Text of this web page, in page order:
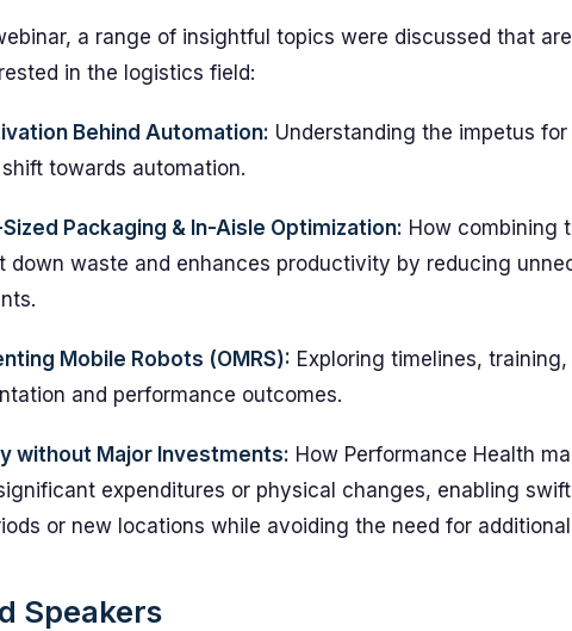
a range of insightful topics were discussed that
in the logistics field:
Behind Automation: Understanding the impetus
towards automation.
Packaging & In-Aisle Optimization: How combining
down waste and enhances productivity by reducing
Mobile Robots (OMRS): Exploring timelines,
and performance outcomes.
without Major Investments: How Performance Health
expenditures or physical changes, enabling
or new locations while avoiding the need for
Speakers